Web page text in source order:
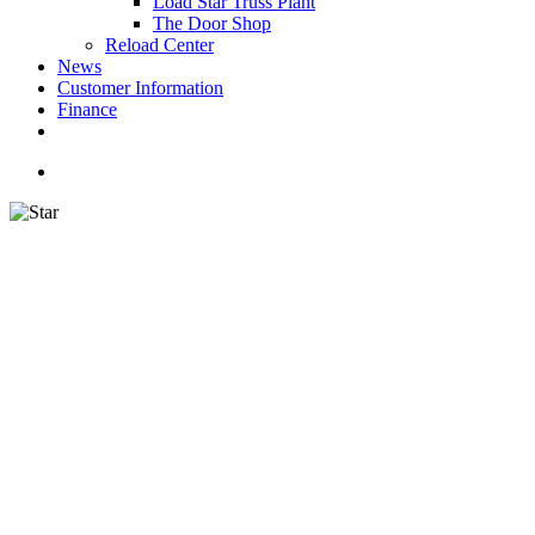
The Door Shop
Reload Center
News
Customer Information
Finance